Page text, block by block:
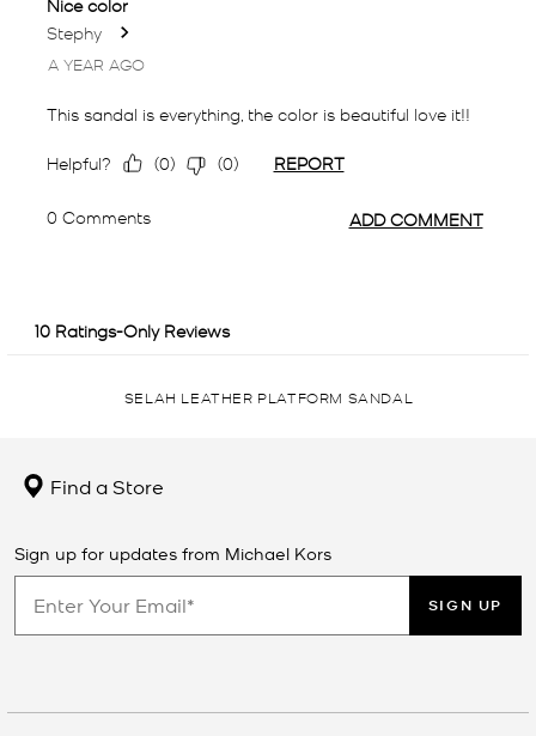
SELAH LEATHER PLATFORM SANDAL
Find a Store
Sign up for updates from Michael Kors
SIGN UP